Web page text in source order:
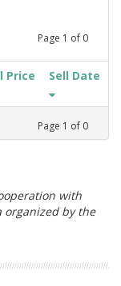
Page 1 of 0
Price Sell Date
Page 1 of 0
with
organized by the